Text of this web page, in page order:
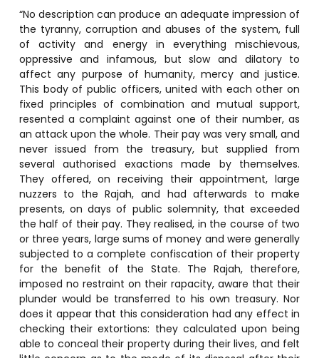
“No description can produce an adequate impression of
the tyranny, corruption and abuses of the system, full
of activity and energy in everything mischievous,
oppressive and infamous, but slow and dilatory to
affect any purpose of humanity, mercy and justice.
This body of public officers, united with each other on
fixed principles of combination and mutual support,
resented a complaint against one of their number, as
an attack upon the whole. Their pay was very small, and
never issued from the treasury, but supplied from
several authorised exactions made by themselves.
They offered, on receiving their appointment, large
nuzzers to the Rajah, and had afterwards to make
presents, on days of public solemnity, that exceeded
the half of their pay. They realised, in the course of two
or three years, large sums of money and were generally
subjected to a complete confiscation of their property
for the benefit of the State. The Rajah, therefore,
imposed no restraint on their rapacity, aware that their
plunder would be transferred to his own treasury. Nor
does it appear that this consideration had any effect in
checking their extortions: they calculated upon being
able to conceal their property during their lives, and felt